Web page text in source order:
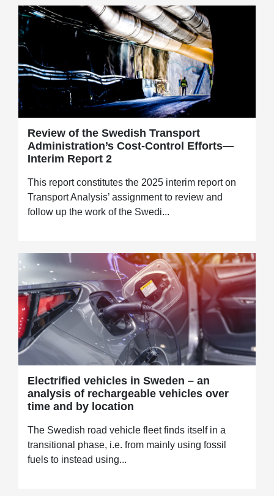
Review of the Swedish Transport
Administration’s Cost-Control Efforts—
Interim Report 2
This report constitutes the 2025 interim report on
Transport Analysis’ assignment to review and
follow up the work of the Swedi...
Electrified vehicles in Sweden – an
analysis of rechargeable vehicles over
time and by location
The Swedish road vehicle fleet finds itself in a
transitional phase, i.e. from mainly using fossil
fuels to instead using...